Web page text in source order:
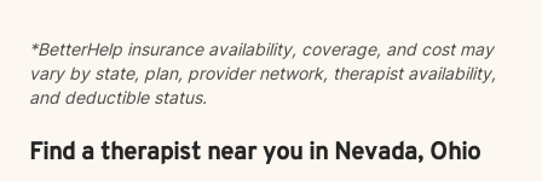
two stories are the same. My style is warm,
collaborative, trauma-informed, and person-centered.
I strive to create a space where you can be honest
life could look like moving forward. Together, we'll
explore patterns, strengthen coping skills, improve
*BetterHelp insurance availability, coverage, and cost may
vary by state, plan, provider network, therapist availability,
and deductible status.
Find a therapist near you in Nevada, Ohio